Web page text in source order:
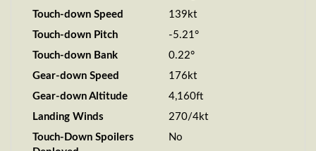
Touch-down Speed
139kt
Touch-down Pitch
-5.21°
Touch-down Bank
0.22°
Gear-down Speed
176kt
Gear-down Altitude
4,160ft
Landing Winds
270/4kt
Touch-Down Spoilers
No